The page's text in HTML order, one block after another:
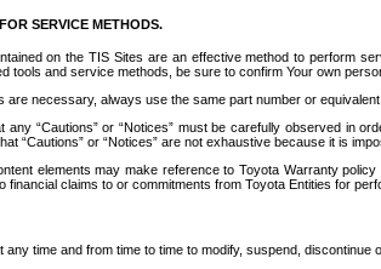
SERVICE METHODS.
on the TIS Sites are an effective method to perform
tools and service methods, be sure to confirm Your own
are necessary, always use the same part number or
any “Cautions” or “Notices” must be carefully observed in
“Cautions” or “Notices” are not exhaustive because it is
elements may make reference to Toyota Warranty
financial claims to or commitments from Toyota Entities for
time and from time to time to modify, suspend,